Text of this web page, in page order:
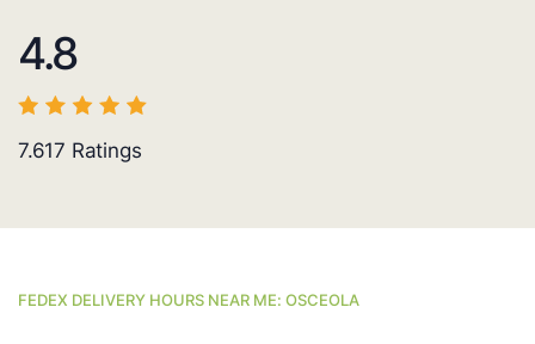
4.8
7.617 Ratings
FEDEX DELIVERY HOURS NEAR ME: OSCEOLA